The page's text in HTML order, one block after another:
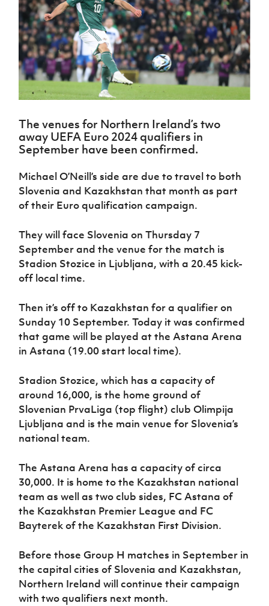
Northern
Ireland
Under 17
Men
Northern
Ireland
Senior
Northern
Ireland
Under 19
Northern
Ireland
Women
Northern
Ireland
Hall of
Fame
GAWA
Shop
J
About JD
Challenge
Cup
McComb's
Coach
Travel
Intermediate
Cup
Craig
Stanfield
Junior Cup
Harry
Cavan
Youth Cup
League
Northern
Ireland
Women's
Football
Association
Northern
Football
League
Registration
Forms
women's
football
Safeguarding
Delivering
Let
Them
Play
Schools
Programmes
Howdens
Game
Changer
Programme
Football
Framework
Community
Cup
Clubs
Stay
Onside
Ahead
of the
Game
Football
Department
Communities
Young
Leaders
Fresh
Start
Through
Referee
Futsal
H TICKETS
Subscribe
Newsletter
Find A Club
Esports
IrishCupFinal
Women’s Euro
The venues for Northern Ireland’s two
away UEFA Euro 2024 qualifiers in
September have been confirmed.
Michael O’Neill’s side are due to travel to both
Slovenia and Kazakhstan that month as part
of their Euro qualification campaign.
They will face Slovenia on Thursday 7
September and the venue for the match is
Stadion Stozice in Ljubljana, with a 20.45 kick-
off local time.
Then it’s off to Kazakhstan for a qualifier on
Sunday 10 September. Today it was confirmed
that game will be played at the Astana Arena
in Astana (19.00 start local time).
Stadion Stozice, which has a capacity of
around 16,000, is the home ground of
Slovenian PrvaLiga (top flight) club Olimpija
Ljubljana and is the main venue for Slovenia’s
national team.
The Astana Arena has a capacity of circa
30,000. It is home to the Kazakhstan national
team as well as two club sides, FC Astana of
the Kazakhstan Premier League and FC
Bayterek of the Kazakhstan First Division.
Before those Group H matches in September in
the capital cities of Slovenia and Kazakhstan,
Northern Ireland will continue their campaign
with two qualifiers next month.